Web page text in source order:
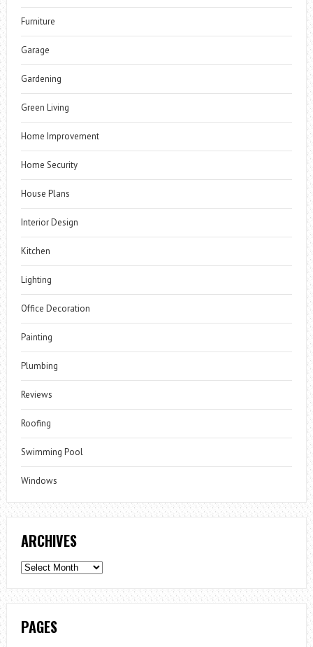
Furniture
Garage
Gardening
Green Living
Home Improvement
Home Security
House Plans
Interior Design
Kitchen
Lighting
Office Decoration
Painting
Plumbing
Reviews
Roofing
Swimming Pool
Windows
ARCHIVES
Archives
PAGES